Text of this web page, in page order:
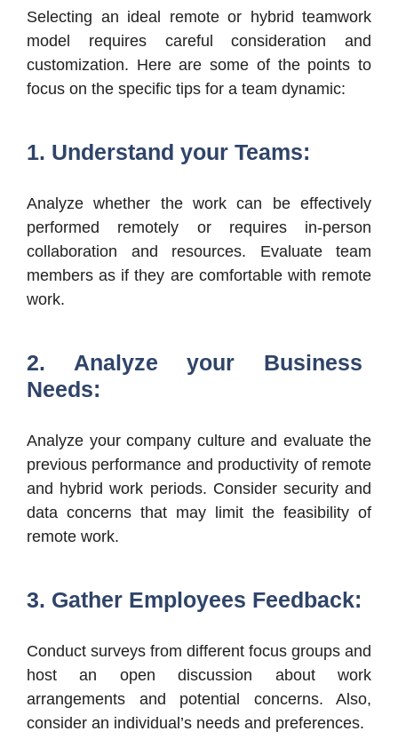
Selecting an ideal remote or hybrid teamwork
model requires careful consideration and
customization. Here are some of the points to
focus on the specific tips for a team dynamic:
1. Understand your Teams:
Analyze whether the work can be effectively
performed remotely or requires in-person
collaboration and resources. Evaluate team
members as if they are comfortable with remote
work.
2. Analyze your Business
Needs:
Analyze your company culture and evaluate the
previous performance and productivity of remote
and hybrid work periods. Consider security and
data concerns that may limit the feasibility of
remote work.
3. Gather Employees Feedback:
Conduct surveys from different focus groups and
host an open discussion about work
arrangements and potential concerns. Also,
consider an individual’s needs and preferences.